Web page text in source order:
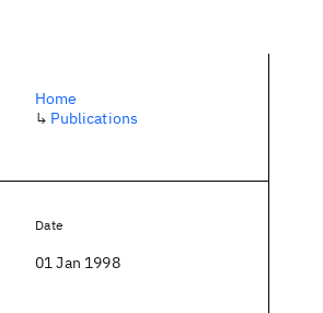
Home
↳ Publications
Date
01 Jan 1998